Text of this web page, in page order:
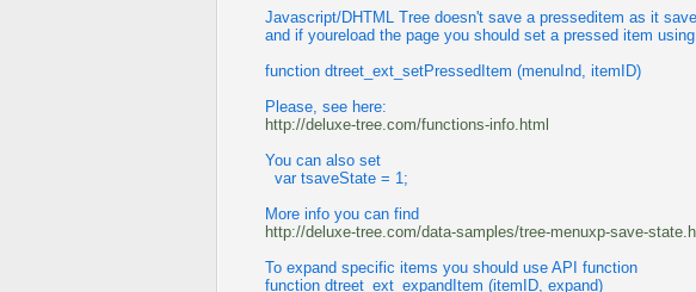
Javascript/DHTML Tree doesn't save a presseditem as it
and if youreload the page you should set a pressed item
function dtreet_ext_setPressedItem (menuInd, itemID)
Please, see here:
http://deluxe-tree.com/functions-info.html
You can also set
var tsaveState = 1;
More info you can find
http://deluxe-tree.com/data-samples/tree-menuxp-save-
To expand specific items you should use API function
function dtreet_ext_expandItem (itemID, expand)